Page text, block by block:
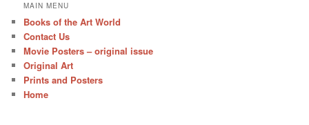
MAIN MENU
Books of the Art World
Contact Us
Movie Posters – original issue
Original Art
Prints and Posters
Home